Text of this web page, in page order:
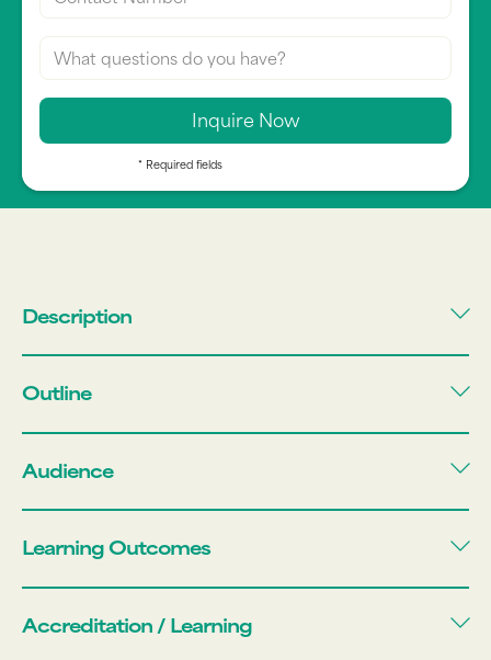
* Required fields
Description
Outline
Audience
Learning Outcomes
Accreditation / Learning